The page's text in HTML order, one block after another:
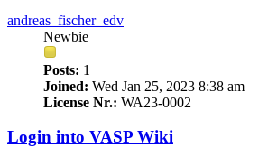
andreas_fischer_edv
Newbie
Posts: 1
Joined: Wed Jan 25, 2023 8:38 am
License Nr.: WA23-0002
Login into VASP Wiki